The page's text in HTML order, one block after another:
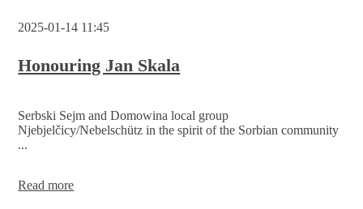
for
2nd
Serbski
online
2025-01-14 11:45
Honouring Jan Skala
Serbski Sejm and Domowina local group
Njebjelčicy/Nebelschütz in the spirit of the Sorbian community
...
Read moreHonouring